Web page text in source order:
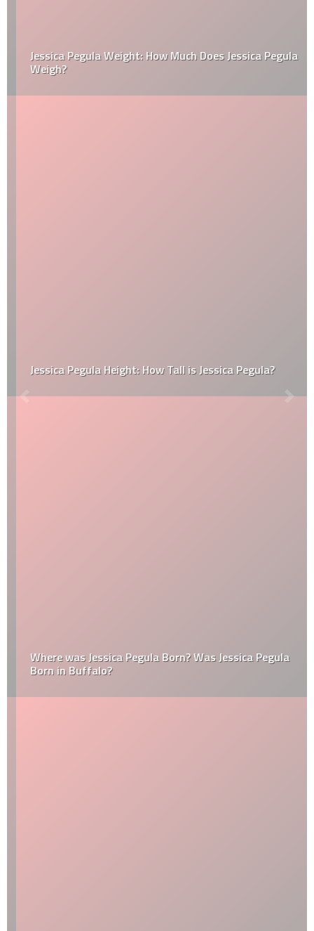
Jessica Pegula Weight: How Much Does Jessica Pegula
Weigh?
Jessica Pegula Height: How Tall is Jessica Pegula?
Where was Jessica Pegula Born? Was Jessica Pegula
Born in Buffalo?